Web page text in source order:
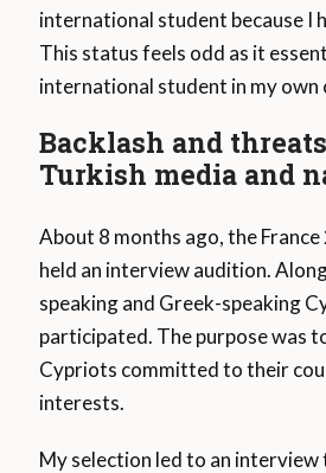
international student because I
This status feels odd as it
international student in my own
Backlash and
Turkish media and
About 8 months ago, the France
held an interview audition.
speaking and Greek-speaking
participated. The purpose was
Cypriots committed to their
interests.
My selection led to an